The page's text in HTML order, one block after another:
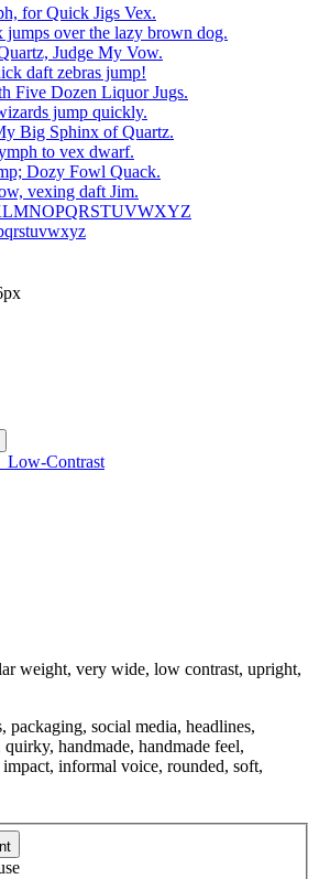
for Quick Jigs Vex.
over the lazy brown dog.
Judge My Vow.
daft zebras jump!
Five Dozen Liquor Jugs.
jump quickly.
Big Sphinx of Quartz.
to vex dwarf.
Dozy Fowl Quack.
vexing daft Jim.
Low-Contrast
weight, very wide, low contrast, upright,
packaging, social media, headlines,
handmade, handmade feel,
informal voice, rounded, soft,